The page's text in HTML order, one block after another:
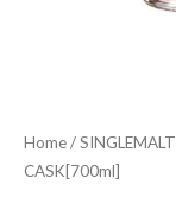
Home/SINGLEMALT
CASK[700ml]